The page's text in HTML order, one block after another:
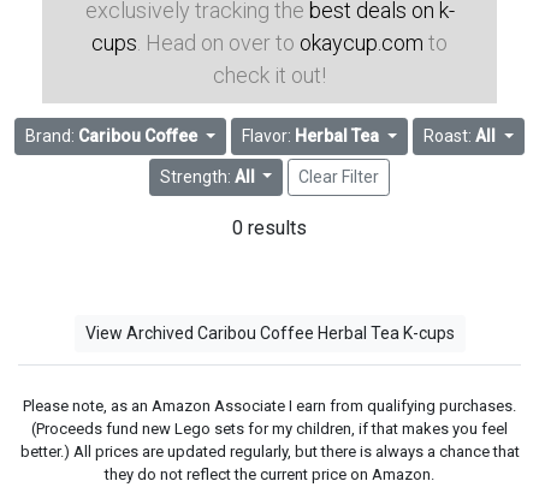
exclusively tracking the best deals on k-
cups . Head on over to okaycup.com to
check it out!
Brand: Caribou Coffee Flavor: Herbal Tea Roast: All
Strength: All Clear Filter
0 results
View Archived Caribou Coffee Herbal Tea K-cups
Please note, as an Amazon Associate I earn from qualifying purchases.
(Proceeds fund new Lego sets for my children, if that makes you feel
better.) All prices are updated regularly, but there is always a chance that
they do not reflect the current price on Amazon.